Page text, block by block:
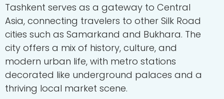
Tashkent serves as a gateway to Central
Asia, connecting travelers to other Silk Road
cities such as Samarkand and Bukhara. The
city offers a mix of history, culture, and
modern urban life, with metro stations
decorated like underground palaces and a
thriving local market scene.